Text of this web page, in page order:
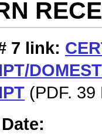
7 link:
(PDF. 39